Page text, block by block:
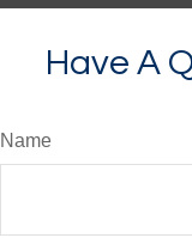
Have A
Name